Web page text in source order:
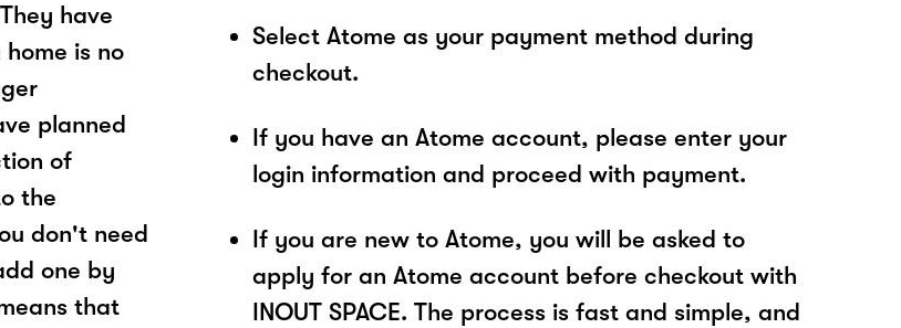
have
is no
planned
of
the
don't need
one by
that
Select Atome as your payment method during
checkout.
If you have an Atome account, please enter your
login information and proceed with payment.
If you are new to Atome, you will be asked to
apply for an Atome account before checkout with
INOUT SPACE. The process is fast and simple, and